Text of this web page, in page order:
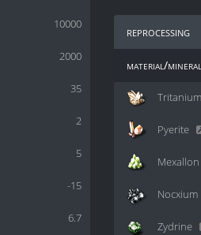
10000
2000
35
2
5
-15
6.7
reprocessing
material/mineral
Tritanium
Pyerite
Mexallon
Nocxium
Zydrine